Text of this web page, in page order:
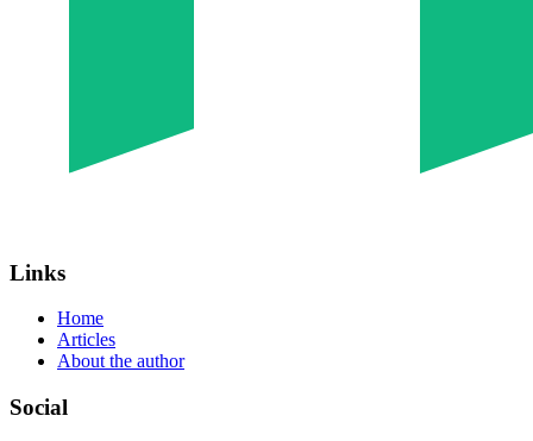
Links
Home
Articles
About the author
Social